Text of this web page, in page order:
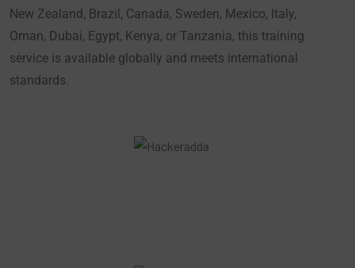
New Zealand, Brazil, Canada, Sweden, Mexico, Italy,
Oman, Dubai, Egypt, Kenya, or Tanzania, this training
service is available globally and meets international
standards.